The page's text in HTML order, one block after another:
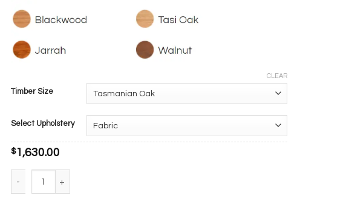
Timber Size
Select Upholstery
CLEAR
$1,630.00